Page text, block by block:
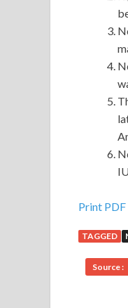
Microsoft
He turned
also
Road,
Print PDF
TAGGED
Source :